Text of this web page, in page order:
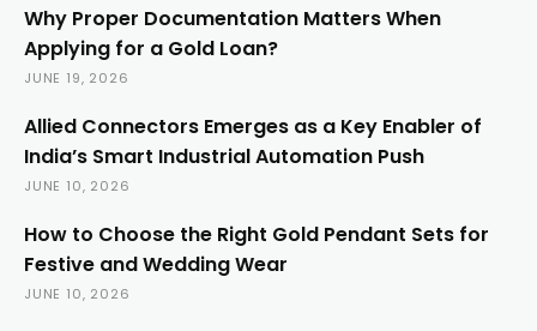
Why Proper Documentation Matters When
Applying for a Gold Loan?
JUNE 19, 2026
Allied Connectors Emerges as a Key Enabler of
India’s Smart Industrial Automation Push
JUNE 10, 2026
How to Choose the Right Gold Pendant Sets for
Festive and Wedding Wear
JUNE 10, 2026